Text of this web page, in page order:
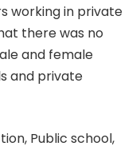
working in private
there was no
and female
and private
Public school,